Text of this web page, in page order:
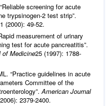
screening for acute
trypsinogen-2 test strip”.
1 (2000): 49-52.
measurement of urinary
test for acute pancreatitis”.
of Medicine25 (1997): 1788-
“Practice guidelines in acute
Committee of the
American Journal
2379-2400.